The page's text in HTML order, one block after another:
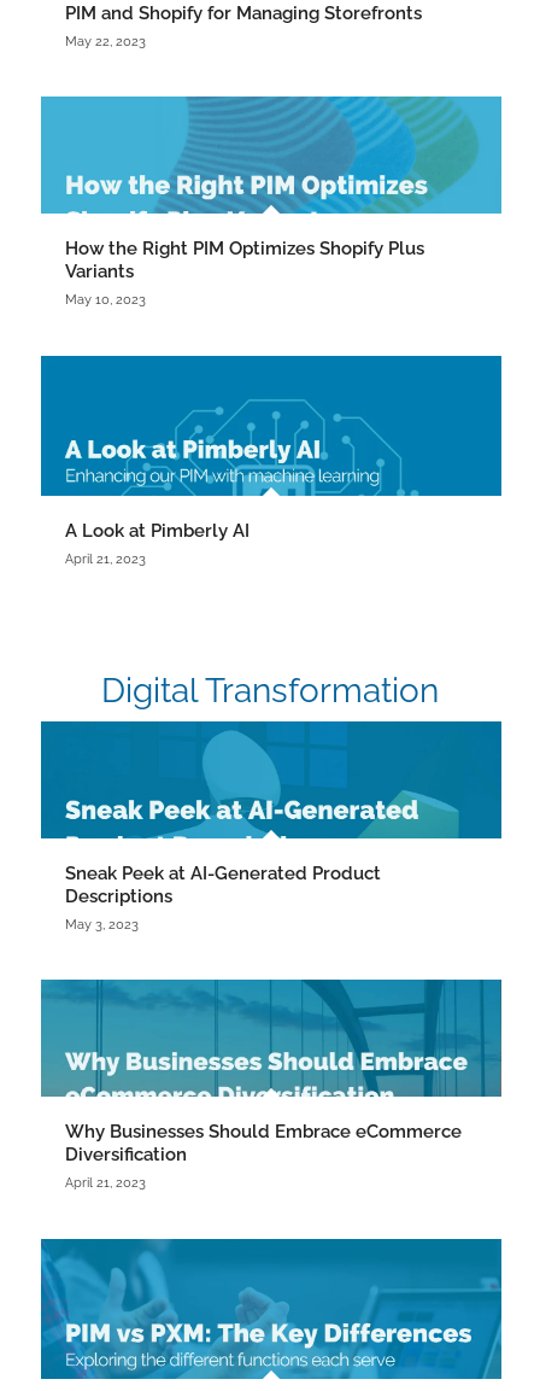
PIM and Shopify for Managing Storefronts
May 22, 2023
How the Right PIM Optimizes Shopify Plus
Variants
May 10, 2023
A Look at Pimberly AI
April 21, 2023
Digital Transformation
Sneak Peek at AI-Generated Product
Descriptions
May 3, 2023
Why Businesses Should Embrace eCommerce
Diversification
April 21, 2023